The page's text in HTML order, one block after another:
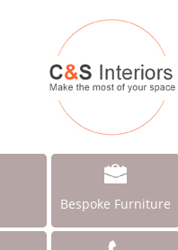
Bespoke Furniture